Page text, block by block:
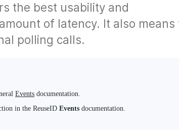
the best usability and
of latency. It also means
polling calls.
Events documentation.
in the ReuseID Events documentation.